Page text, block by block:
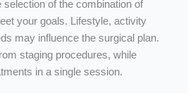
of the combination of
your goals. Lifestyle, activity
may influence the surgical plan.
staging procedures, while
in a single session.